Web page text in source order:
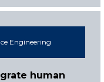
Engineering
human